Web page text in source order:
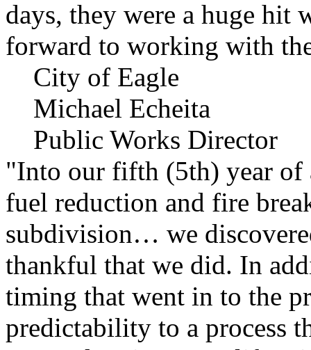
days, they were a huge hit
forward to working with
City of Eagle
Michael Echeita
Public Works Director
"Into our fifth (5th) year of
fuel reduction and fire
subdivision… we
thankful that we did. In
timing that went in to the
predictability to a process